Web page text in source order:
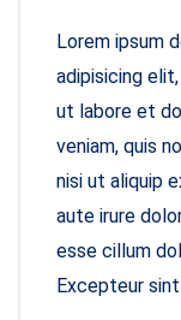
Lorem ipsum
adipisicing
ut labore et
veniam, quis
nisi ut aliquip
aute irure
esse cillum
Excepteur